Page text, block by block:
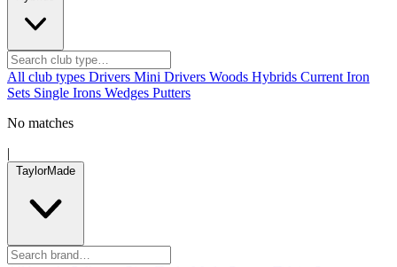
All club types Drivers Mini Drivers Woods Hybrids Current Iron
Sets Single Irons Wedges Putters
No matches
|
TaylorMade